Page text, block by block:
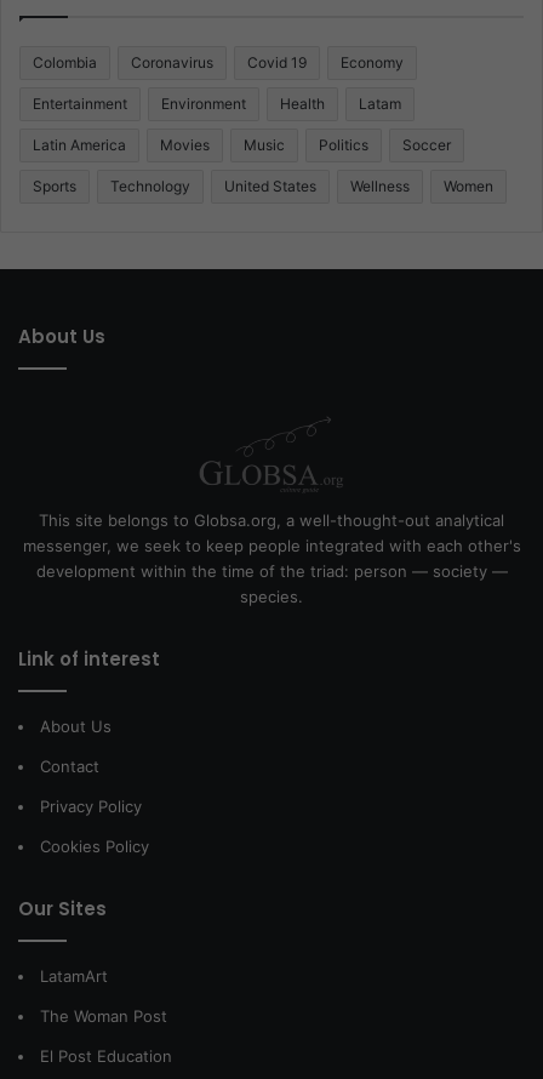
Colombia Coronavirus Covid 19 Economy
Entertainment Environment Health Latam
Latin America Movies Music Politics Soccer
Sports Technology United States Wellness Women
About Us
This site belongs to Globsa.org, a well-thought-out analytical
messenger, we seek to keep people integrated with each other's
development within the time of the triad: person — society —
species.
Link of interest
About Us
Contact
Privacy Policy
Cookies Policy
Our Sites
LatamArt
The Woman Post
El Post Education